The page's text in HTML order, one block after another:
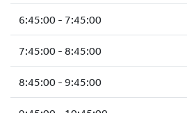
HOCKEY ACADEMY
MY ACCOUNT
6:45:00 - 7:45:00
7:45:00 - 8:45:00
8:45:00 - 9:45:00